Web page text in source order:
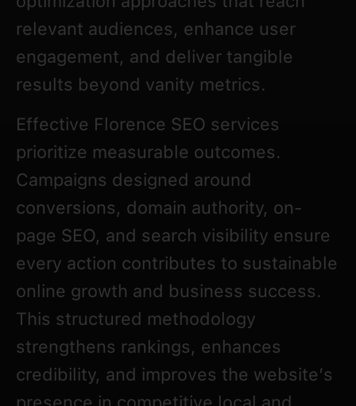
relevant audiences, enhance user
engagement, and deliver tangible
results beyond vanity metrics.
Effective Florence SEO services
prioritize measurable outcomes.
Campaigns designed around
conversions, domain authority, on-
page SEO, and search visibility ensure
every action contributes to sustainable
online growth and business success.
This structured methodology
strengthens rankings, enhances
credibility, and improves the website’s
presence in competitive local and